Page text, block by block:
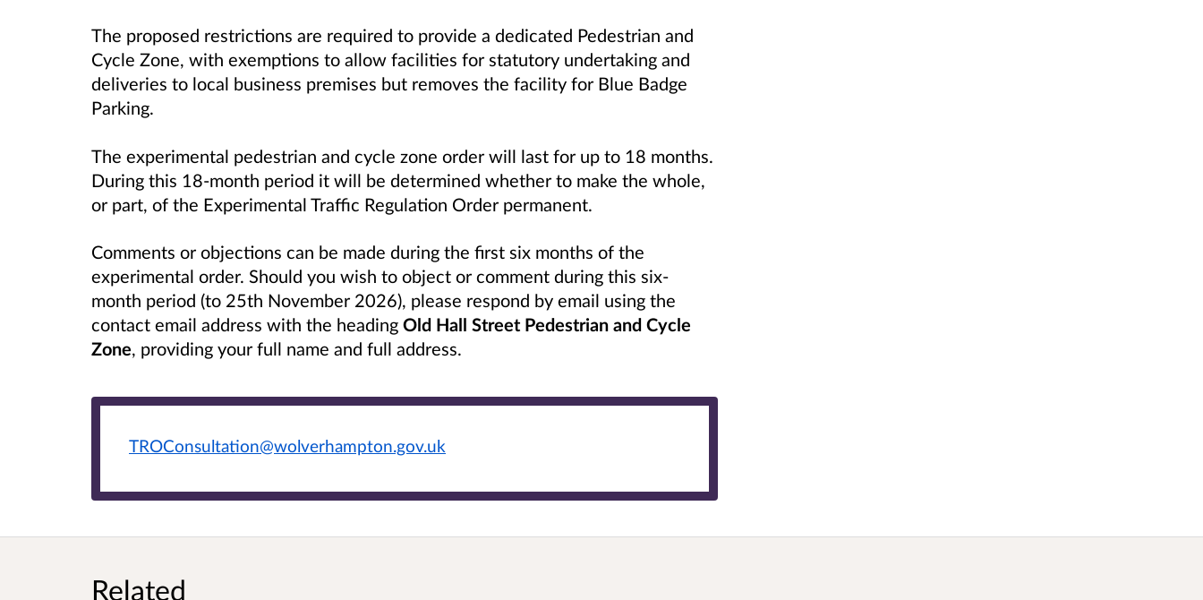
The proposed restrictions are required to provide a dedicated Pedestrian and
Cycle Zone, with exemptions to allow facilities for statutory undertaking and
deliveries to local business premises but removes the facility for Blue Badge
Parking.
The experimental pedestrian and cycle zone order will last for up to 18 months.
During this 18-month period it will be determined whether to make the whole,
or part, of the Experimental Traffic Regulation Order permanent.
Comments or objections can be made during the first six months of the
experimental order. Should you wish to object or comment during this six-
month period (to 25th November 2026), please respond by email using the
contact email address with the heading Old Hall Street Pedestrian and Cycle
Zone, providing your full name and full address.
TROConsultation@wolverhampton.gov.uk
Related